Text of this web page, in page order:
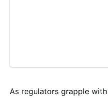
As regulators grapple